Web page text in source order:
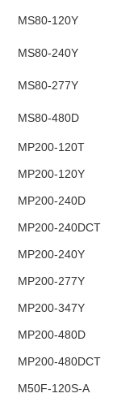
MS80-120Y
MS80-240Y
MS80-277Y
MS80-480D
MP200-120T
MP200-120Y
MP200-240D
MP200-240DCT
MP200-240Y
MP200-277Y
MP200-347Y
MP200-480D
MP200-480DCT
M50F-120S-A